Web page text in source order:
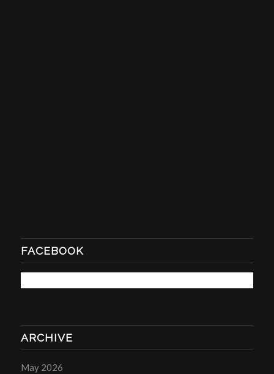
FACEBOOK
ARCHIVE
May 2026